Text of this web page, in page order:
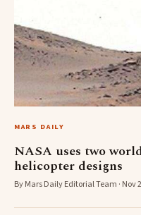
MARS DAILY
NASA uses two
helicopter designs
By Mars Daily Editorial Team · Nov